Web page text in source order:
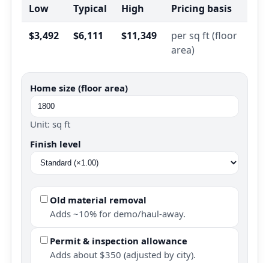
Low Typical High Pricing basis
$3,492 $6,111 $11,349
per sq ft (floor
area)
Home size (floor area)
Unit: sq ft
Finish level
Old material removal
Adds ~10% for demo/haul-away.
Permit & inspection allowance
Adds about $350 (adjusted by city).